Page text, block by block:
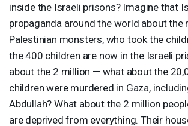
inside the Israeli prisons? Imagine that
propaganda around the world about the
Palestinian monsters, who took the
the 400 children are now in the Israeli
about the 2 million — what about the
children were murdered in Gaza,
Abdullah? What about the 2 million
are deprived from everything. Their